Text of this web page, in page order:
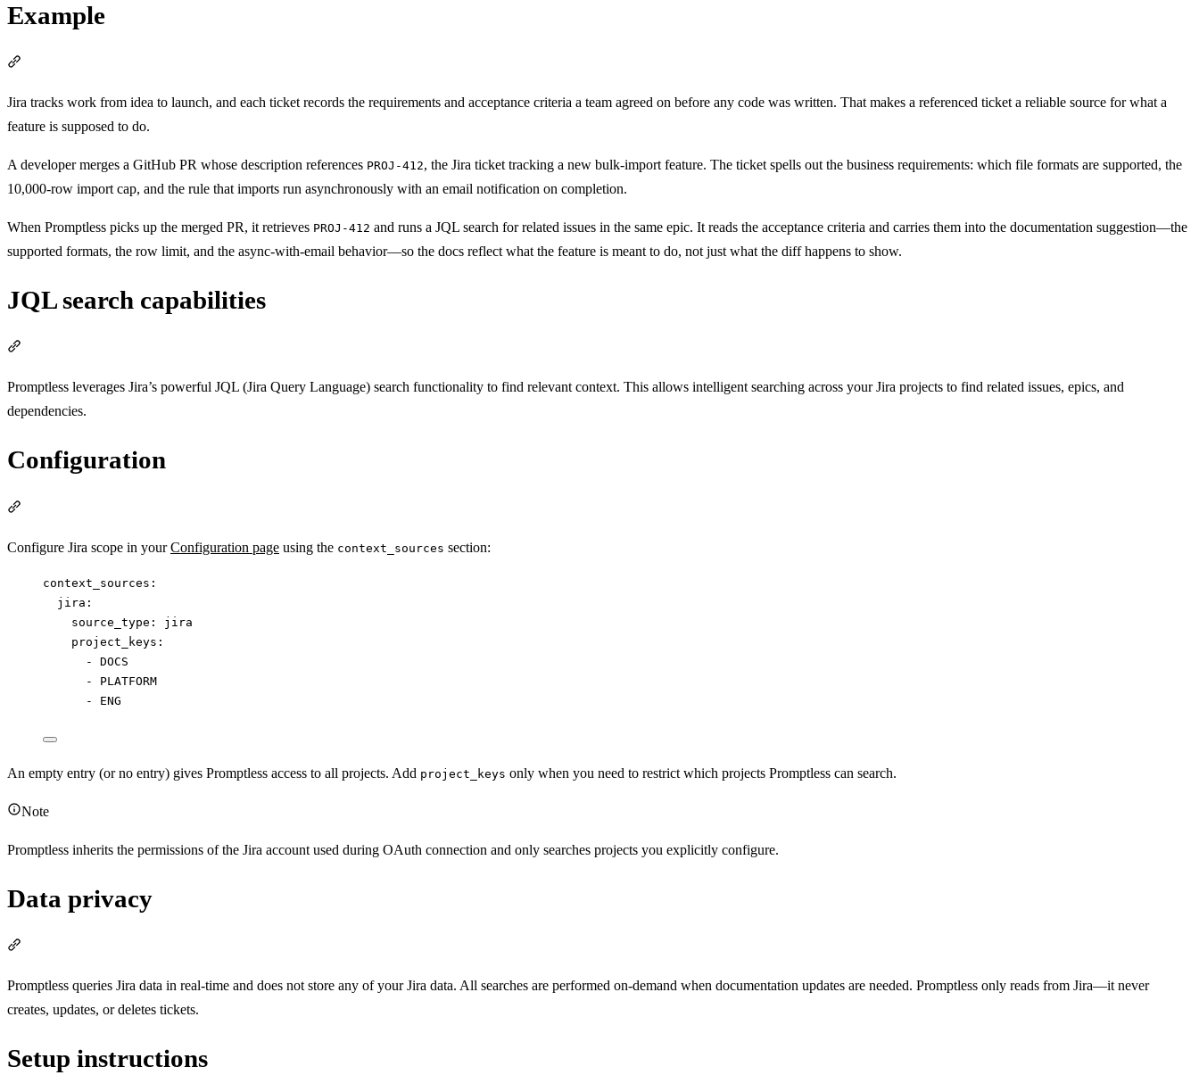
Example
Jira tracks work from idea to launch, and each ticket records the requirements and acceptance criteria a team agreed on before any code was written. That makes a referenced ticket a reliable source for what a
feature is supposed to do.
A developer merges a GitHub PR whose description references PROJ-412, the Jira ticket tracking a new bulk-import feature. The ticket spells out the business requirements: which file formats are supported, the
10,000-row import cap, and the rule that imports run asynchronously with an email notification on completion.
When Promptless picks up the merged PR, it retrieves PROJ-412 and runs a JQL search for related issues in the same epic. It reads the acceptance criteria and carries them into the documentation suggestion—the
supported formats, the row limit, and the async-with-email behavior—so the docs reflect what the feature is meant to do, not just what the diff happens to show.
JQL search capabilities
Promptless leverages Jira’s powerful JQL (Jira Query Language) search functionality to find relevant context. This allows intelligent searching across your Jira projects to find related issues, epics, and
dependencies.
Configuration
Configure Jira scope in yourConfiguration page using the context_sources section:
context_sources :
jira :
source_type : jira
project_keys :
- DOCS
- PLATFORM
- ENG
An empty entry (or no entry) gives Promptless access to all projects. Add project_keys only when you need to restrict which projects Promptless can search.
Note
Promptless inherits the permissions of the Jira account used during OAuth connection and only searches projects you explicitly configure.
Data privacy
Promptless queries Jira data in real-time and does not store any of your Jira data. All searches are performed on-demand when documentation updates are needed. Promptless only reads from Jira—it never
creates, updates, or deletes tickets.
Setup instructions